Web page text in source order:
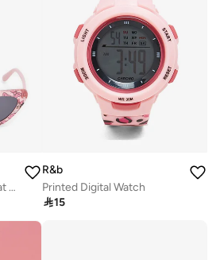
Girls Pink Mickey Print Cat Eye Sunglasses
R&b
Printed Digital Watch
15